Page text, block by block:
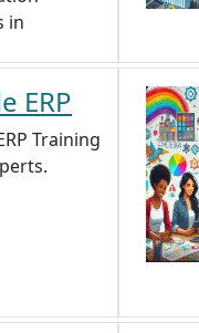
in
ERP
Training